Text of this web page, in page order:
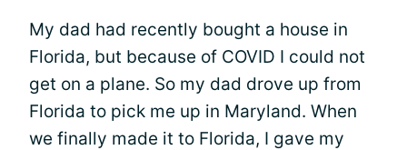
My dad had recently bought a house in
Florida, but because of COVID I could not
get on a plane. So my dad drove up from
Florida to pick me up in Maryland. When
we finally made it to Florida, I gave my